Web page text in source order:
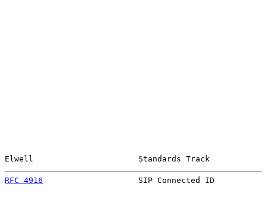
Elwell                      Standards Track
RFC 4916
SIP Connected ID